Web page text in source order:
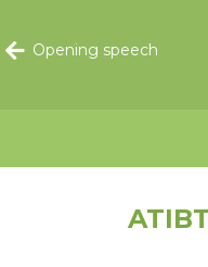
Opening speech